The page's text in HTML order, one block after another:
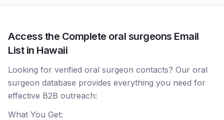
Access the Complete oral surgeons Email
List in Hawaii
Looking for verified oral surgeon contacts? Our oral
surgeon database provides everything you need for
effective B2B outreach:
What You Get: